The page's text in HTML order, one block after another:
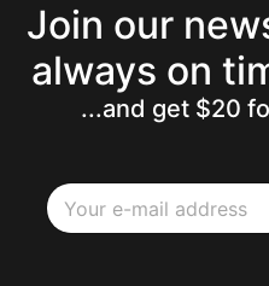
Join our
always on
...and get $20
mE
m